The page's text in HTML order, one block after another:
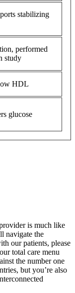
stabilizing
performed
study
HDL
glucose
is much like
navigate the
our patients, please
total care menu
the number one
but you’re also